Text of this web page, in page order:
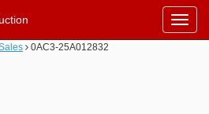
0AC3-25A012832